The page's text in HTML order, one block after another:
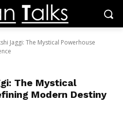
Jaggi: The Mystical Powerhouse
The Mystical
Modern Destiny